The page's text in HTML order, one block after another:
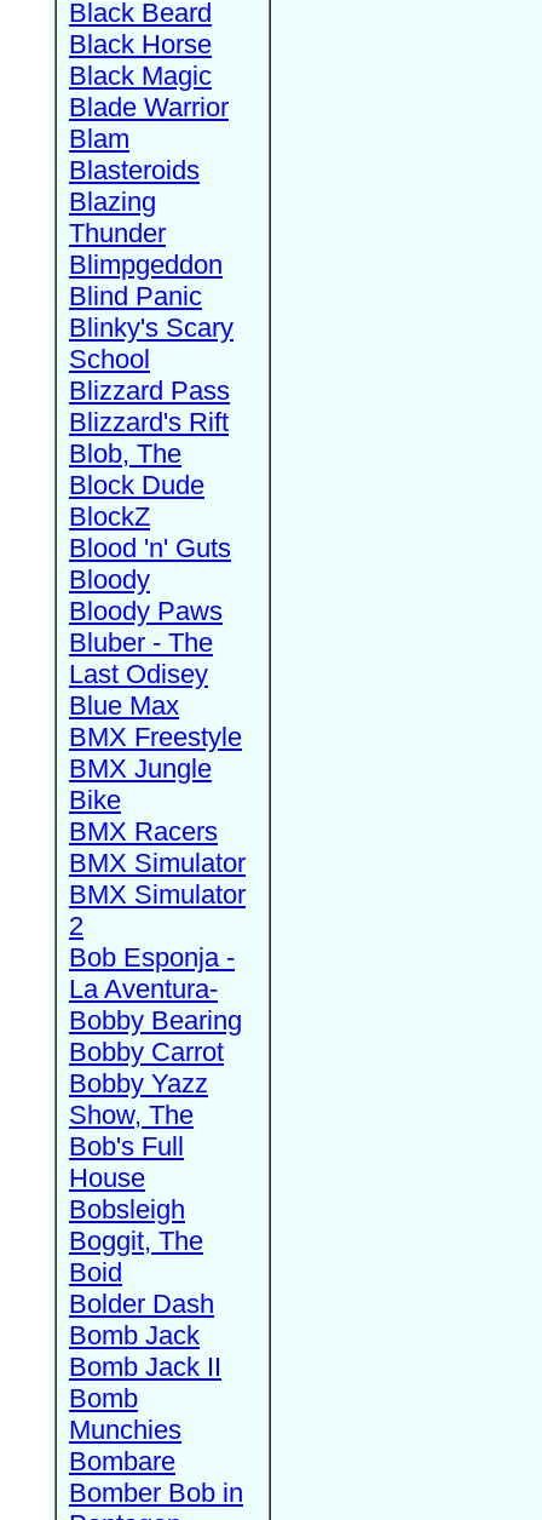
Black Beard
Black Horse
Black Magic
Blade Warrior
Blam
Blasteroids
Blazing
Thunder
Blimpgeddon
Blind Panic
Blinky's Scary
School
Blizzard Pass
Blizzard's Rift
Blob, The
Block Dude
BlockZ
Blood 'n' Guts
Bloody
Bloody Paws
Bluber - The
Last Odisey
Blue Max
BMX Freestyle
BMX Jungle
Bike
BMX Racers
BMX Simulator
BMX Simulator
2
Bob Esponja -
La Aventura-
Bobby Bearing
Bobby Carrot
Bobby Yazz
Show, The
Bob's Full
House
Bobsleigh
Boggit, The
Boid
Bolder Dash
Bomb Jack
Bomb Jack II
Bomb
Munchies
Bombare
Bomber Bob in